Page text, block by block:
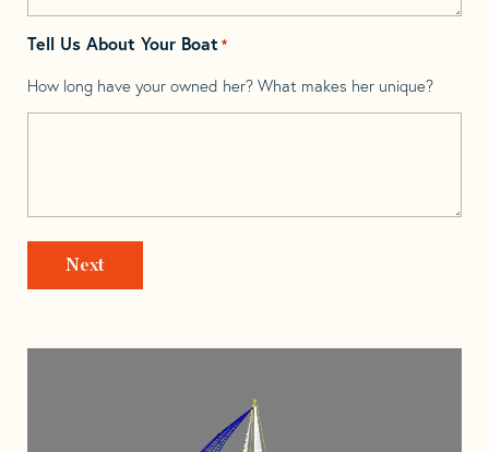
Tell Us About Your Boat *
How long have your owned her? What makes her unique?